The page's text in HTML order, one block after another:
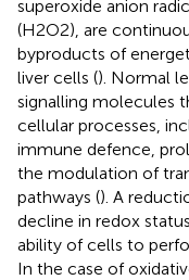
superoxide anion
(H2O2), are
byproducts of
liver cells (). Normal
signalling molecules
cellular processes,
immune defence,
the modulation of
pathways (). A
decline in redox
ability of cells to
In the case of